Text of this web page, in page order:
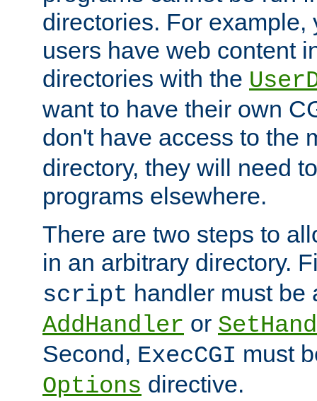
directories. For example,
users have web content
directories with the
want to have their own
don't have access to the
directory, they will need
programs elsewhere.
There are two steps to
in an arbitrary directory.
script handler must be
AddHandler or
Second, ExecCGI must
Options directive.